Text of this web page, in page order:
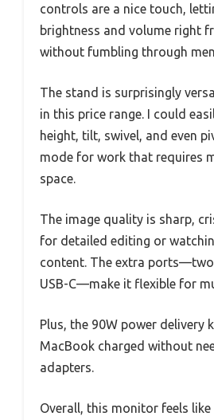
controls are a nice touch,
brightness and volume right
without fumbling through
The stand is surprisingly
in this price range. I could
height, tilt, swivel, and even
mode for work that requires
space.
The image quality is sharp,
for detailed editing or
content. The extra
USB-C—make it flexible for
Plus, the 90W power delivery
MacBook charged without
adapters.
Overall, this monitor feels